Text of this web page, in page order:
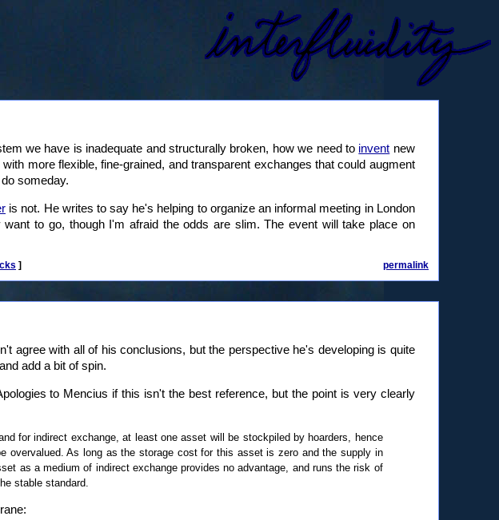
we have is inadequate and structurally broken, how we need to invent new
more flexible, fine-grained, and transparent exchanges that could augment
someday.
is not. He writes to say he's helping to organize an informal meeting in London
to go, though I'm afraid the odds are slim. The event will take place on
] permalink
agree with all of his conclusions, but the perspective he's developing is quite
add a bit of spin.
to Mencius if this isn't the best reference, but the point is very clearly
for indirect exchange, at least one asset will be stockpiled by hoarders, hence
overvalued. As long as the storage cost for this asset is zero and the supply in
as a medium of indirect exchange provides no advantage, and runs the risk of
stable standard.